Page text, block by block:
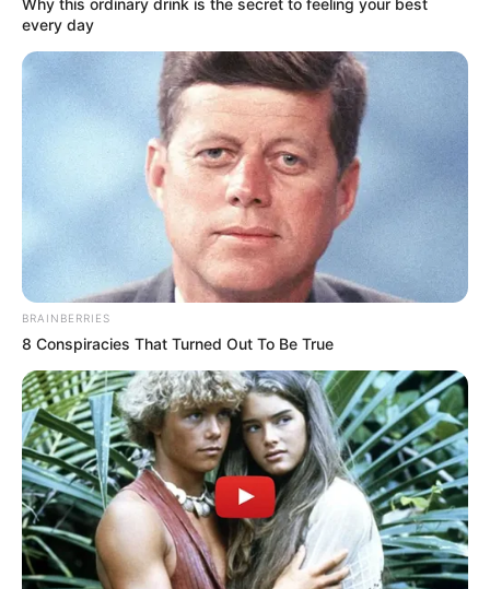
May 28, 2024
South Koreans
having fewer
babies, population
to decline from 51
million to 46
million
The number of newborn babies has been
on the decline since October 2022.
NEWS AGENCY OF NIGERIA